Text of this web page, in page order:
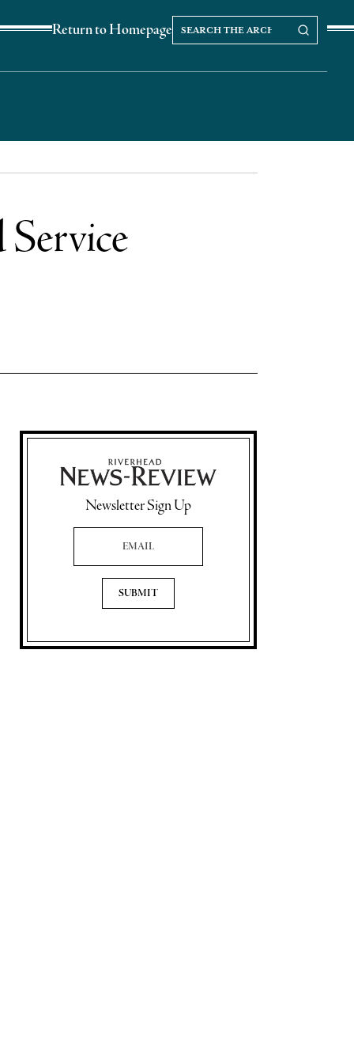
Return to Homepage
Search our Archives
Search
the
archives
Newsletter Sign Up
Email Address